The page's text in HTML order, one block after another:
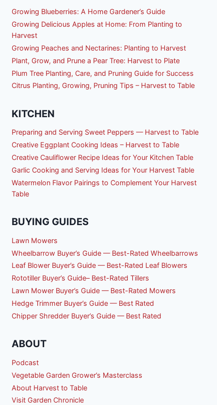
Growing Blueberries: A Home Gardener’s Guide
Growing Delicious Apples at Home: From Planting to
Harvest
Growing Peaches and Nectarines: Planting to Harvest
Plant, Grow, and Prune a Pear Tree: Harvest to Plate
Plum Tree Planting, Care, and Pruning Guide for Success
Citrus Planting, Growing, Pruning Tips – Harvest to Table
KITCHEN
Preparing and Serving Sweet Peppers — Harvest to Table
Creative Eggplant Cooking Ideas – Harvest to Table
Creative Cauliflower Recipe Ideas for Your Kitchen Table
Garlic Cooking and Serving Ideas for Your Harvest Table
Watermelon Flavor Pairings to Complement Your Harvest
Table
BUYING GUIDES
Lawn Mowers
Wheelbarrow Buyer’s Guide — Best-Rated Wheelbarrows
Leaf Blower Buyer’s Guide — Best-Rated Leaf Blowers
Rototiller Buyer’s Guide– Best-Rated Tillers
Lawn Mower Buyer’s Guide — Best-Rated Mowers
Hedge Trimmer Buyer’s Guide — Best Rated
Chipper Shredder Buyer’s Guide — Best Rated
ABOUT
Podcast
Vegetable Garden Grower’s Masterclass
About Harvest to Table
Visit Garden Chronicle